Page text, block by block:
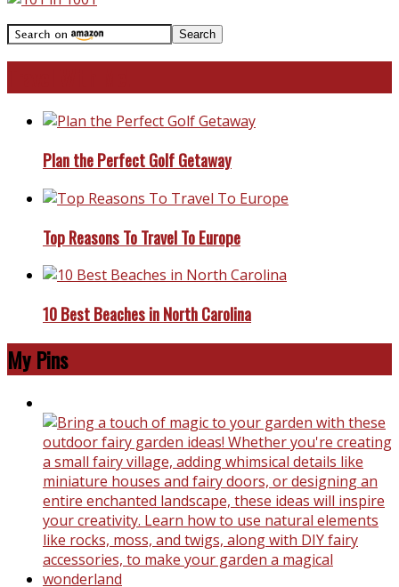
Plan the Perfect Golf Getaway
Top Reasons To Travel To Europe
10 Best Beaches in North Carolina
My Pins